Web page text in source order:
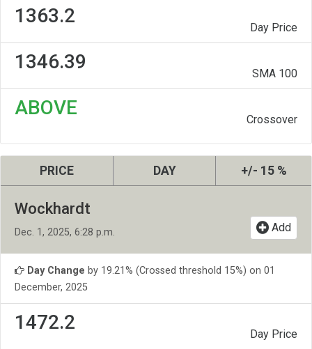
1363.2
Day Price
1346.39
SMA 100
ABOVE
Crossover
PRICE DAY +/- 15 %
Wockhardt
Dec. 1, 2025, 6:28 p.m. Add
Day Change by 19.21% (Crossed threshold 15%) on 01
December, 2025
1472.2
Day Price